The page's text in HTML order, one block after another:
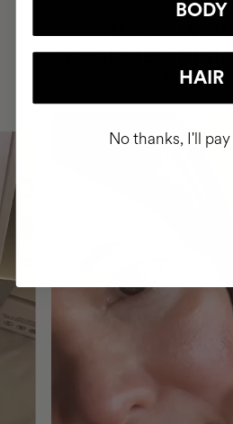
+150,000
INTEGRATED IT
ROUTINE
BODY
HAIR
No thanks, I'll